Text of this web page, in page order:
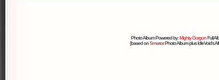
Photo Album Powered by:Mighty GorgonFull
[based onSmartorPhoto Album plus IdleVoid's